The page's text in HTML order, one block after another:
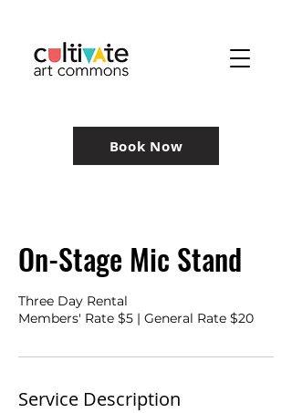
Book Now
On-Stage Mic Stand
Three Day Rental
Members' Rate $5 | General Rate $20
Service Description